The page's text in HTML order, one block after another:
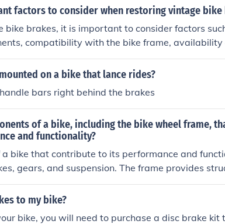
install the disc brakes to ensure proper
factors to consider when restoring vintage bike
bike brakes, it is important to consider factors
compatibility with the bike frame, availability
and functionality of the brakes.
and adjustment to ensure optimal
on a bike that lance rides?
bars right behind the brakes
of a bike, including the bike wheel frame,
and functionality?
a bike that contribute to its performance and
gears, and suspension. The frame provides
for movement and stability. Brakes help
for different speeds and terrains, and suspension
to my bike?
bike, you will need to purchase a disc brake kit